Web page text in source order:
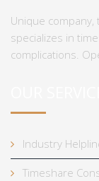
Unique
specializes in
complications.
Industry
Timeshare